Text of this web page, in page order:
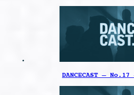
DANCECAST –